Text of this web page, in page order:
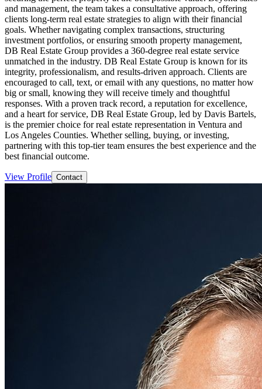
and management, the team takes a consultative approach, offering
clients long-term real estate strategies to align with their financial
goals. Whether navigating complex transactions, structuring
investment portfolios, or ensuring smooth property management,
DB Real Estate Group provides a 360-degree real estate service
unmatched in the industry. DB Real Estate Group is known for its
integrity, professionalism, and results-driven approach. Clients are
encouraged to call, text, or email with any questions, no matter how
big or small, knowing they will receive timely and thoughtful
responses. With a proven track record, a reputation for excellence,
and a heart for service, DB Real Estate Group, led by Davis Bartels,
is the premier choice for real estate representation in Ventura and
Los Angeles Counties. Whether selling, buying, or investing,
partnering with this top-tier team ensures the best experience and the
best financial outcome.
View Profile Contact